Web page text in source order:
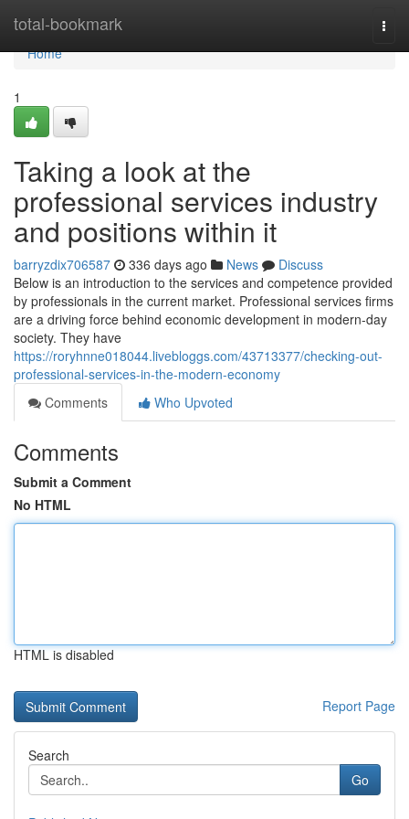
total-bookmark
Home
Home
1
Taking a look at the
professional services industry
and positions within it
barryzdix706587 336 days ago News
Discuss
Below is an introduction to the services and competence provided
by professionals in the current market. Professional services firms
are a driving force behind economic development in modern-day
society. They have
https://roryhnne018044.livebloggs.com/43713377/checking-out-
professional-services-in-the-modern-economy
Comments
Who Upvoted
Comments
Submit a Comment
No HTML
HTML is disabled
Report Page
Search
Go